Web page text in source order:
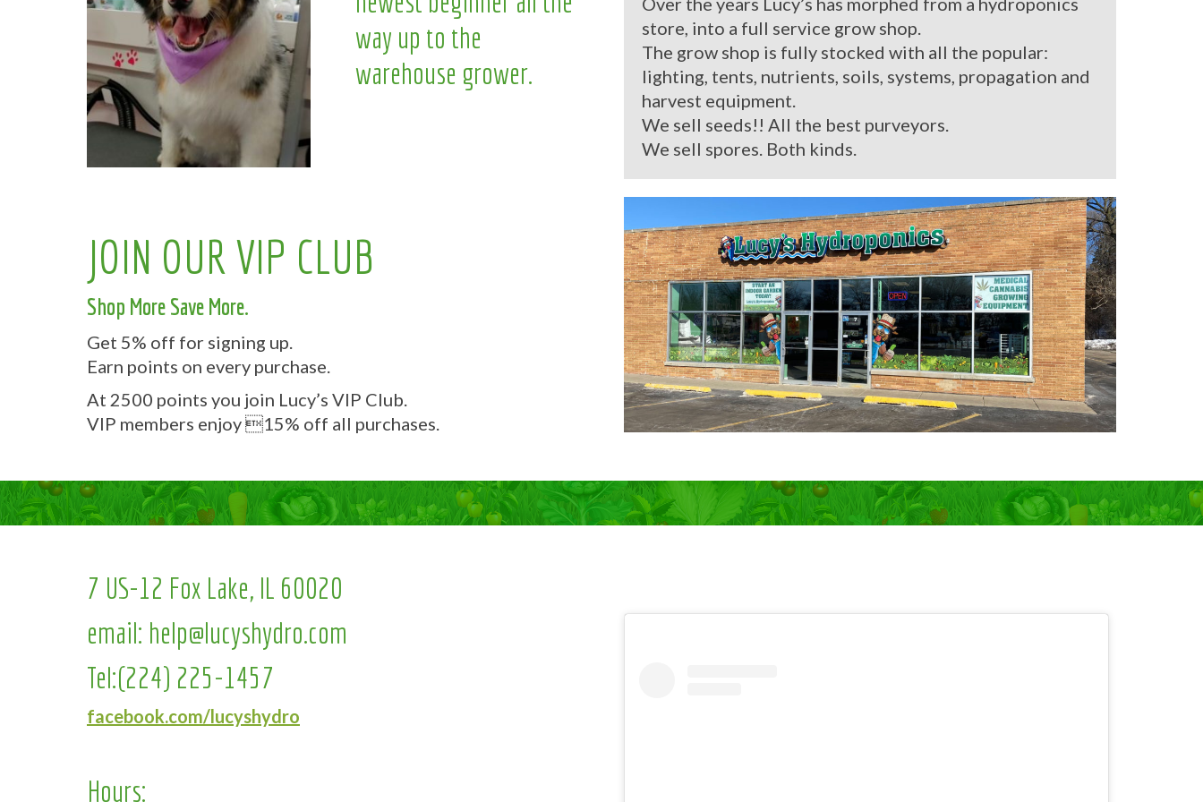
way up to the
warehouse grower.
JOIN OUR VIP CLUB
Shop More Save More.
Get 5% off for signing up.
Earn points on every purchase.
At 2500 points you join Lucy’s VIP Club.
VIP members enjoy 15% off all purchases.
store, into a full service grow shop.
The grow shop is fully stocked with all the popular:
lighting, tents, nutrients, soils, systems, propagation and
harvest equipment.
We sell seeds!! All the best purveyors.
We sell spores. Both kinds.
7 US-12 Fox Lake, IL 60020
email: help@lucyshydro.com
Tel:(224) 225-1457
facebook.com/lucyshydro
Hours: